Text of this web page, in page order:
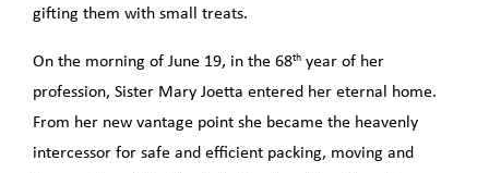
gifting them with small treats.
On the morning of June 19, in the 68th year of her
profession, Sister Mary Joetta entered her eternal home.
From her new vantage point she became the heavenly
intercessor for safe and efficient packing, moving and